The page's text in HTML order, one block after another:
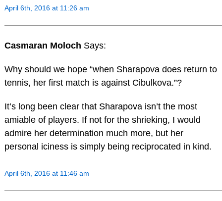
April 6th, 2016 at 11:26 am
Casmaran Moloch Says:
Why should we hope “when Sharapova does return to
tennis, her first match is against Cibulkova.”?
It’s long been clear that Sharapova isn’t the most
amiable of players. If not for the shrieking, I would
admire her determination much more, but her
personal iciness is simply being reciprocated in kind.
April 6th, 2016 at 11:46 am